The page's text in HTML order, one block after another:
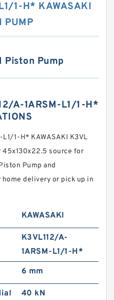
1-H* KAWASAKI
PUMP
Pump
A-1ARSM-L1/1-H*
1-H* KAWASAKI K3VL
45x130x22.5 source for
Pump and
delivery or pick up in
KAWASAKI
K3VL112/A-
1ARSM-L1/1-H*
6 mm
40 kN